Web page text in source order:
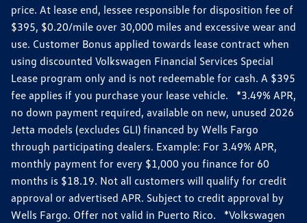
price. At lease end, lessee responsible for disposition fee of
$395, $0.20/mile over 30,000 miles and excessive wear and
use. Customer Bonus applied towards lease contract when
using discounted Volkswagen Financial Services Special
Lease program only and is not redeemable for cash. A $395
fee applies if you purchase your lease vehicle. *3.49% APR,
no down payment required, available on new, unused 2026
Jetta models (excludes GLI) financed by Wells Fargo
through participating dealers. Example: For 3.49% APR,
monthly payment for every $1,000 you finance for 60
months is $18.19. Not all customers will qualify for credit
approval or advertised APR. Subject to credit approval by
Wells Fargo. Offer not valid in Puerto Rico. *Volkswagen